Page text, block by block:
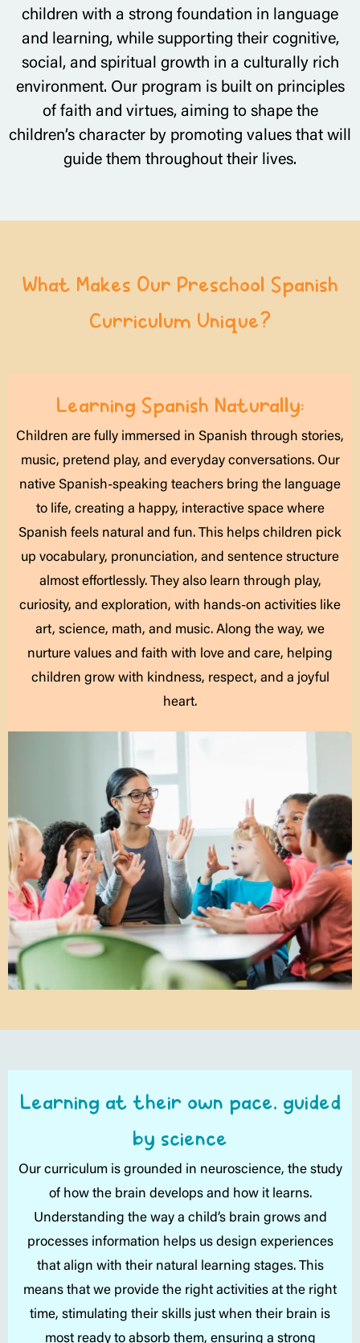
children with a strong foundation in language
and learning, while supporting their cognitive,
social, and spiritual growth in a culturally rich
environment. Our program is built on principles
of faith and virtues, aiming to shape the
children’s character by promoting values that will
guide them throughout their lives.
What Makes Our Preschool Spanish
Curriculum Unique?
Learning Spanish Naturally:
Children are fully immersed in Spanish through stories,
music, pretend play, and everyday conversations. Our
native Spanish-speaking teachers bring the language
to life, creating a happy, interactive space where
Spanish feels natural and fun. This helps children pick
up vocabulary, pronunciation, and sentence structure
almost effortlessly. They also learn through play,
curiosity, and exploration, with hands-on activities like
art, science, math, and music. Along the way, we
nurture values and faith with love and care, helping
children grow with kindness, respect, and a joyful
heart.
Learning at their own pace, guided
by science
Our curriculum is grounded in neuroscience, the study
of how the brain develops and how it learns.
Understanding the way a child’s brain grows and
processes information helps us design experiences
that align with their natural learning stages. This
means that we provide the right activities at the right
time, stimulating their skills just when their brain is
most ready to absorb them, ensuring a strong